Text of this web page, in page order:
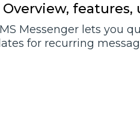
Overview, features,
Messenger lets you
for recurring